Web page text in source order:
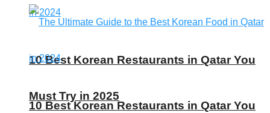
10 Best Korean Restaurants in Qatar You
Must Try in 2025
10 Best Korean Restaurants in Qatar You